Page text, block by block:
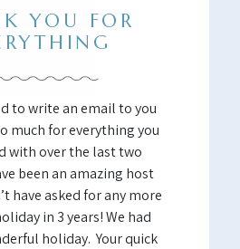
YOU FOR
to write an email to you
much for everything you
with over the last two
been an amazing host
have asked for any more
in 3 years! We had
holiday. Your quick